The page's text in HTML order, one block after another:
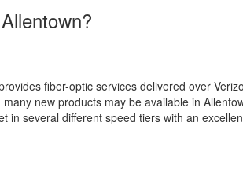
fiber-optic services delivered over
new products may be available in
in several different speed tiers with an